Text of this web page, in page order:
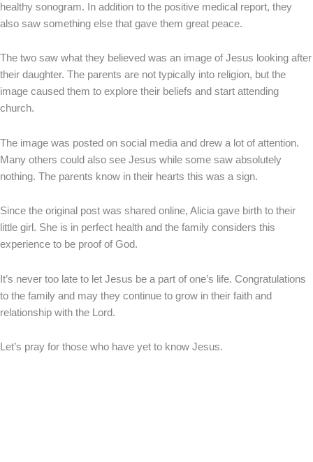
healthy sonogram. In addition to the positive medical report, they
also saw something else that gave them great peace.
The two saw what they believed was an image of Jesus looking after
their daughter. The parents are not typically into religion, but the
image caused them to explore their beliefs and start attending
church.
The image was posted on social media and drew a lot of attention.
Many others could also see Jesus while some saw absolutely
nothing. The parents know in their hearts this was a sign.
Since the original post was shared online, Alicia gave birth to their
little girl. She is in perfect health and the family considers this
experience to be proof of God.
It’s never too late to let Jesus be a part of one’s life. Congratulations
to the family and may they continue to grow in their faith and
relationship with the Lord.
Let’s pray for those who have yet to know Jesus.